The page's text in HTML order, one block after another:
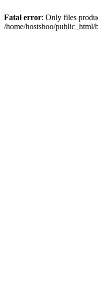
Fatal error: Only files
/home/hostsboo/